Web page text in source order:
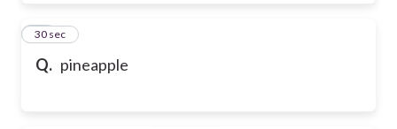
Q. pineapple
12
30 sec